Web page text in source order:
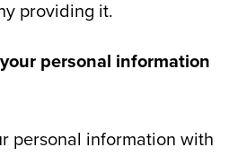
providing it.
personal information
personal information with